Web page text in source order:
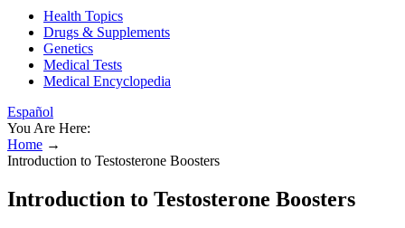
Health Topics
Drugs & Supplements
Genetics
Medical Tests
Medical Encyclopedia
Español
You Are Here:
Home →
Introduction to Testosterone Boosters
Introduction to Testosterone Boosters